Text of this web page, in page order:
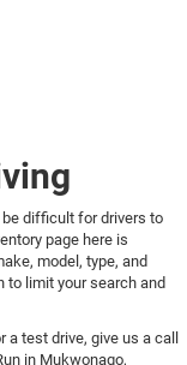
difficult for drivers to
page here is
model, type, and
to limit your search and
test drive, give us a call
in Mukwonago,